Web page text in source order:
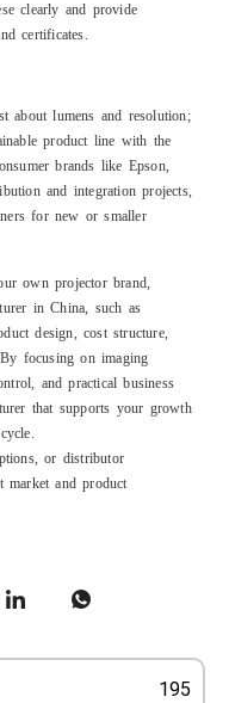
clearly and provide
certificates.
about lumens and resolution;
product line with the
brands like Epson,
and integration projects,
for new or smaller
own projector brand,
in China, such as
design, cost structure,
focusing on imaging
and practical business
that supports your growth
or distributor
market and product
195